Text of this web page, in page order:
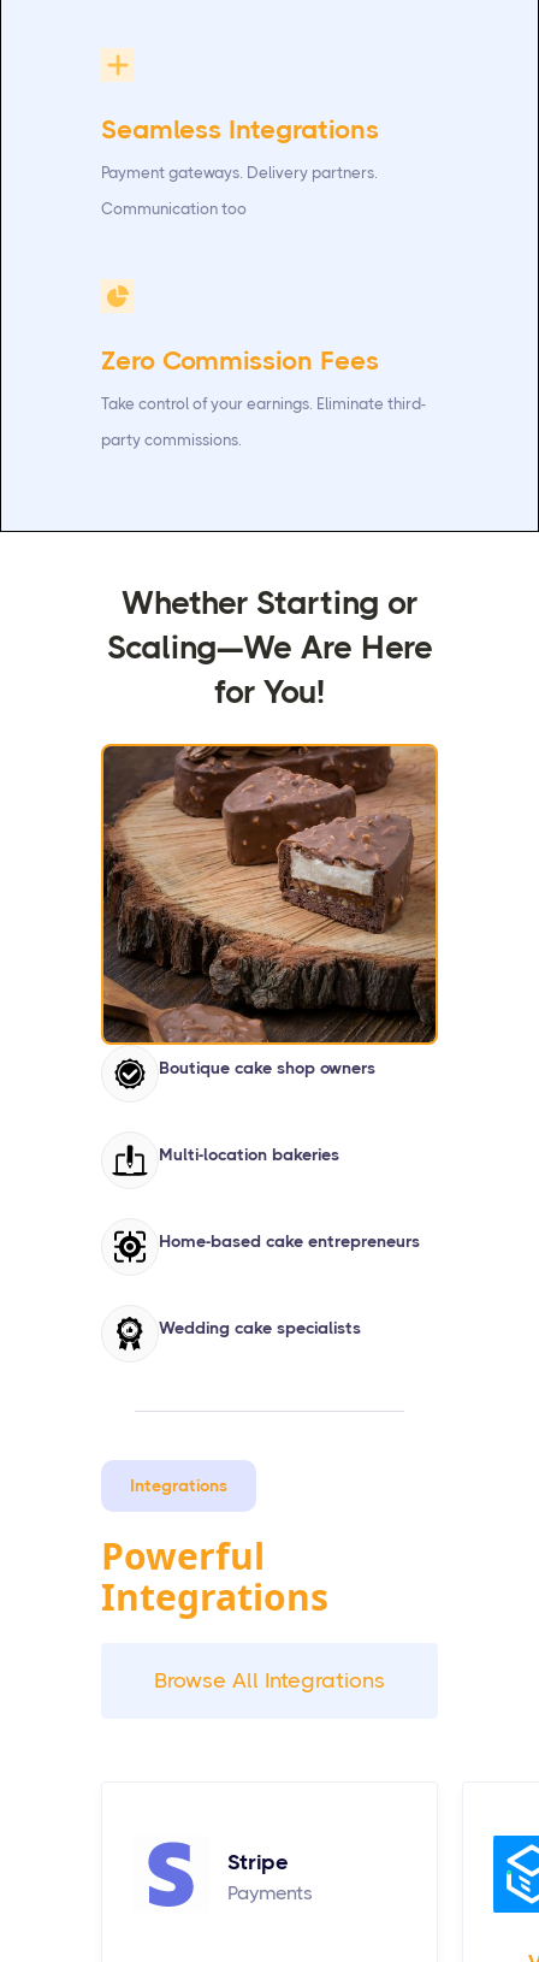
Seamless Integrations
Payment gateways. Delivery partners.
Communication too
Zero Commission Fees
Take control of your earnings. Eliminate third-
party commissions.
Whether Starting or
Scaling—We Are Here
for You!
Boutique cake shop owners
Multi-location bakeries
Home-based cake entrepreneurs
Wedding cake specialists
Integrations
Powerful
Integrations
Browse All Integrations
Stripe
Payments